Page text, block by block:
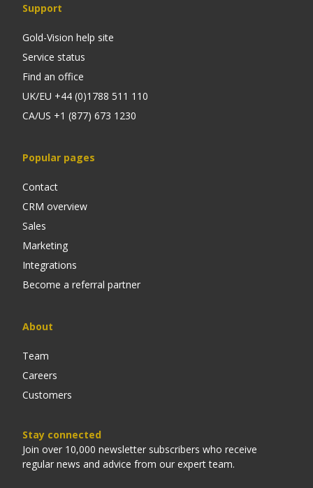
Support
Gold-Vision help site
Service status
Find an office
UK/EU +44 (0)1788 511 110
CA/US +1 (877) 673 1230
Popular pages
Contact
CRM overview
Sales
Marketing
Integrations
Become a referral partner
About
Team
Careers
Customers
Stay connected
Join over 10,000 newsletter subscribers who receive
regular news and advice from our expert team.